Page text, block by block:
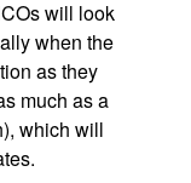
will look
when the
as they
much as a
which will